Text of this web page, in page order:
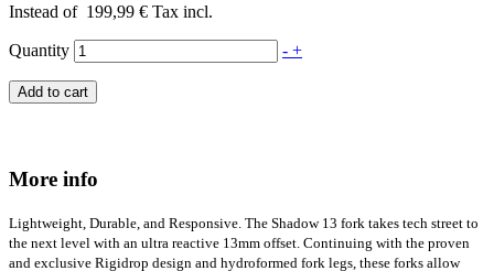
Instead of 199,99 € Tax incl.
Quantity - +
Add to cart
More info
Lightweight, Durable, and Responsive. The Shadow 13 fork takes tech street to
the next level with an ultra reactive 13mm offset. Continuing with the proven
and exclusive Rigidrop design and hydroformed fork legs, these forks allow